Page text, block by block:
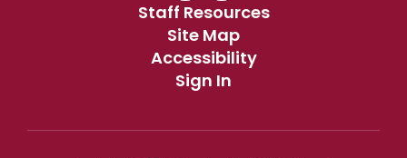
Staff Resources
Site Map
Accessibility
Sign In